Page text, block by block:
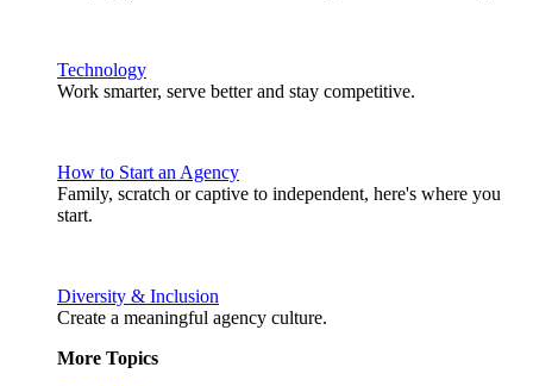
Technology
Work smarter, serve better and stay competitive.
How to Start an Agency
Family, scratch or captive to independent, here's where you
start.
Diversity & Inclusion
Create a meaningful agency culture.
More Topics